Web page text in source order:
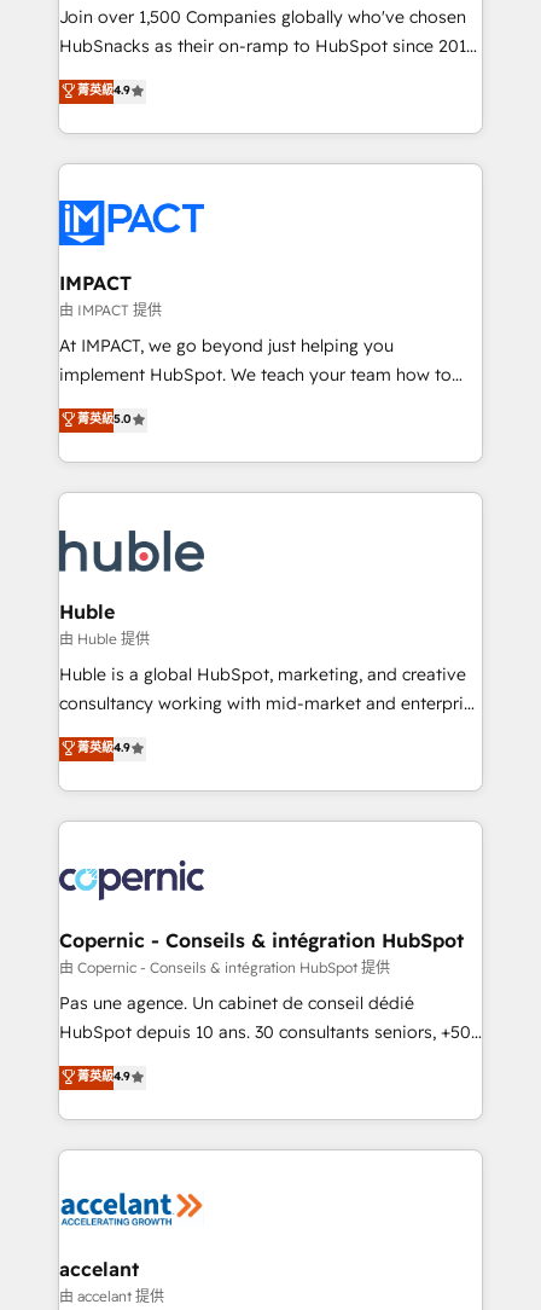
people, exciting ideas and can-do mentality, we
ensure revenue growth on a daily basis. So tell us
team of 100+ experts is ready for you! Driving digital
growth | www.brightdigital.com
Join over 1,500 Companies globally who've chosen
HubSnacks as their on-ramp to HubSpot since 2014
Simple pay-as-you-go plans that accelerate value...
1️⃣ Set Up | Onboarding New or Check-fixing existing
HubSpot portals 2️⃣ Scale Up | 100% HubSpot Task
Execution... Global 24/7 ... All Experts 3️⃣ Integrate |
Slash months from your API Integration project... ⬅️
Click "Contact Business" ⬅️ to access 150+ Kickstart
Integration templates that put HubSpot in the center
of your tech stack, syncing... 🛍️ Shopify or
WooCommerce 💲 Stripe or Paypal 💰 Sage or
Netsuite 🤖 Google or Microsoft ✍️ DocuSign or
the rare Advanced "Custom Integrations"
Accreditation, securely sync data across... 🔄 any
new HubSpot portal with Advanced Website and
CRM Migrations using our in-house "HubScrub" Tool.
菁英級4.9
IMPACT
由 IMPACT 提供
At IMPACT, we go beyond just helping you
implement HubSpot. We teach your team how to
master it. As the creators of the Endless Customers
System™ (the next evolution of They Ask, You
Answer), we’re the only HubSpot partner built
entirely around coaching and training. That means
skills, processes, and internal team you need to
attract the right buyers, close deals faster, and grow
without outside dependencies. You’ll learn how to: •
Set up, audit, and organize your HubSpot portal •
Get your sales team fully using HubSpot • Track
pipeline and revenue across the entire buyer journey
growth • Create content and videos that attract
buyers • Use AI to scale smarter Our coaching-led
lasts. So if you're ready to become the most trusted
voice in your market, let’s talk.
菁英級5.0
Huble
由 Huble 提供
Huble is a global HubSpot, marketing, and creative
consultancy working with mid-market and enterprise
businesses. We go beyond implementation, shaping
the strategy, processes, and teams that turn
HubSpot into a genuine growth engine. Named
HubSpot's Global Partner of the Year in 2024,
worldwide, and with over 15 years in the ecosystem,
Huble has built a track record that speaks for itself.
One company, one operating model, delivering
across offices and consulting teams in the UK, USA,
Canada, Germany, France, Belgium, Singapore, and
South Africa. Certified compliant with ISO/IEC
international offices and 175+ employees.
菁英級4.9
Copernic - Conseils & intégration HubSpot
由 Copernic - Conseils & intégration HubSpot 提供
Pas une agence. Un cabinet de conseil dédié
HubSpot depuis 10 ans. 30 consultants seniors, +500
clients, un ROI mesurable. Notre mission : faire de
HubSpot un vrai levier de performance pour votre
organisation. Cela passe par la compréhension de
vos processus, la fiabilisation de vos données et
la plateforme. Nos domaines d'intervention : -
& reprise de données - Stratégie RevOps &
alignement Marketing / Sales - Data, reporting &
菁英級4.9
accelant
由 accelant 提供